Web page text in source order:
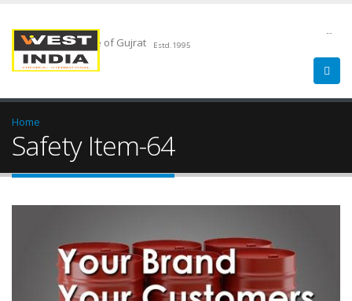
Chemical Pride of Gujrat Estd.1995
--
Home
Safety Item-64